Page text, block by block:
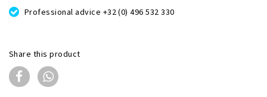
Professional advice +32 (0) 496 532 330
Share this product